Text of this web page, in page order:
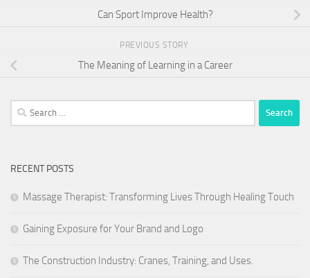
Can Sport Improve Health?
PREVIOUS STORY
The Meaning of Learning in a Career
Search
for:
RECENT POSTS
Massage Therapist: Transforming Lives Through Healing Touch
Gaining Exposure for Your Brand and Logo
The Construction Industry: Cranes, Training, and Uses.